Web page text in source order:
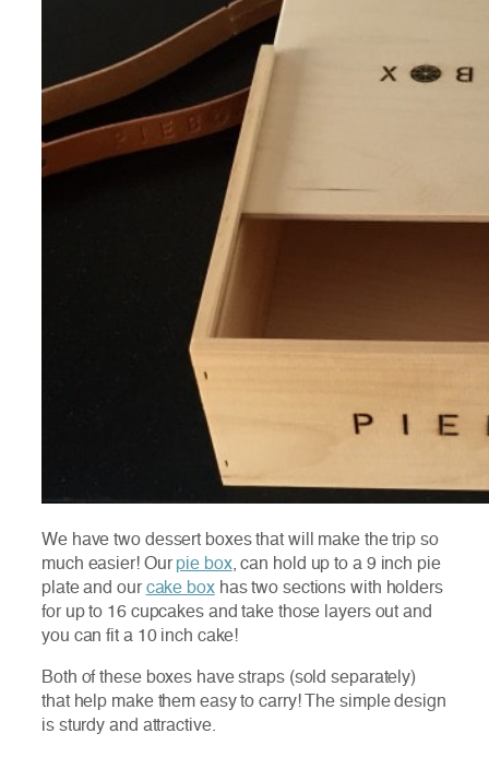
We have two dessert boxes that will make the trip so
much easier! Our pie box, can hold up to a 9 inch pie
plate and our cake boxhas two sections with holders
for up to 16 cupcakes and take those layers out and
you can fit a 10 inch cake!
Both of these boxes have straps (sold separately)
that help make them easy to carry! The simple design
is sturdy and attractive.